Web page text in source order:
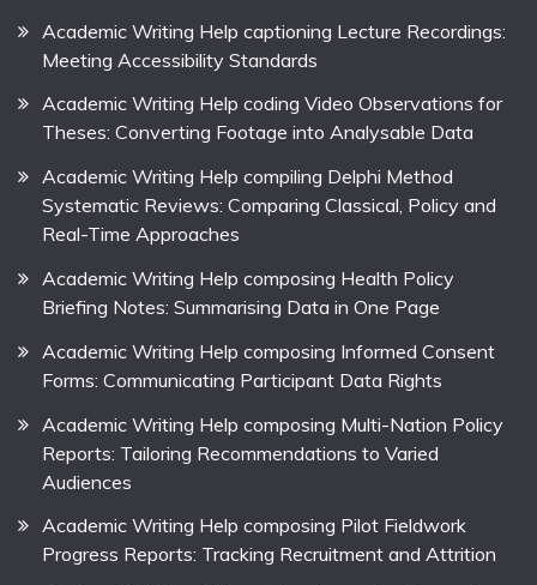
Academic Writing Help captioning Lecture Recordings:
Meeting Accessibility Standards
Academic Writing Help coding Video Observations for
Theses: Converting Footage into Analysable Data
Academic Writing Help compiling Delphi Method
Systematic Reviews: Comparing Classical, Policy and
Real-Time Approaches
Academic Writing Help composing Health Policy
Briefing Notes: Summarising Data in One Page
Academic Writing Help composing Informed Consent
Forms: Communicating Participant Data Rights
Academic Writing Help composing Multi-Nation Policy
Reports: Tailoring Recommendations to Varied
Audiences
Academic Writing Help composing Pilot Fieldwork
Progress Reports: Tracking Recruitment and Attrition